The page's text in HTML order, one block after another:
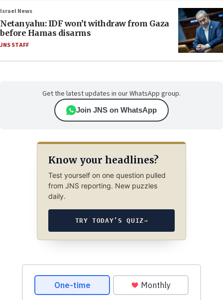
Israel News
Netanyahu: IDF won’t withdraw from Gaza
before Hamas disarms
JNS STAFF
Get the latest updates in our WhatsApp group.
Join JNS on WhatsApp
Know your headlines?
Test yourself on one question pulled
from JNS reporting. New puzzles
daily.
TRY TODAY’S QUIZ→